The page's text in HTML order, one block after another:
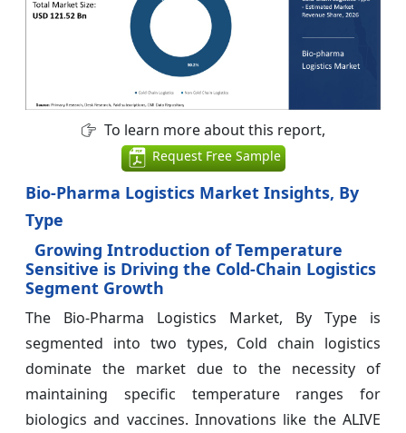
To learn more about this report,
Request Free Sample
Bio-Pharma Logistics Market Insights, By
Type
Growing Introduction of Temperature
Sensitive is Driving the Cold-Chain Logistics
Segment Growth
The Bio-Pharma Logistics Market, By Type is
segmented into two types, Cold chain logistics
dominate the market due to the necessity of
maintaining specific temperature ranges for
biologics and vaccines. Innovations like the ALIVE